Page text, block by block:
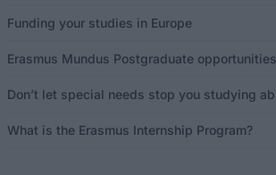
Funding your studies in Europe
Erasmus Mundus Postgraduate opportunities
Don’t let special needs stop you studying
What is the Erasmus Internship Program?